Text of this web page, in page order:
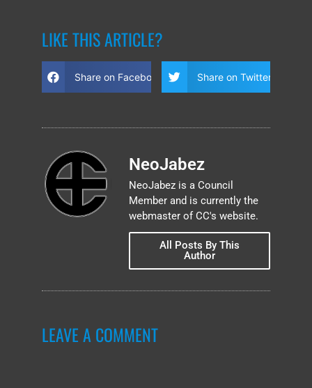
LIKE THIS ARTICLE?
Share on Facebook Share on Twitter
NeoJabez
NeoJabez is a Council
Member and is currently the
webmaster of CC's website.
All Posts By This
Author
LEAVE A COMMENT